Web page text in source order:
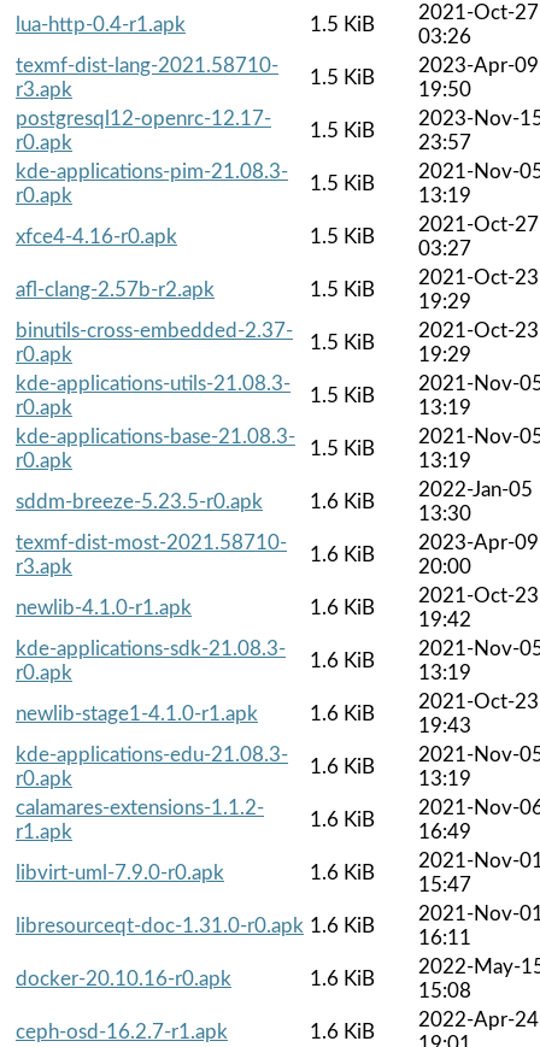
lua-http-0.4-r1.apk
1.5 KiB
2021-Oct-27
03:26
texmf-dist-lang-2021.58710-
r3.apk
1.5 KiB
2023-Apr-09
19:50
postgresql12-openrc-12.17-
r0.apk
1.5 KiB
2023-Nov-
23:57
kde-applications-pim-21.08.3-
r0.apk
1.5 KiB
2021-Nov-
13:19
xfce4-4.16-r0.apk
1.5 KiB
2021-Oct-27
03:27
afl-clang-2.57b-r2.apk
1.5 KiB
2021-Oct-23
19:29
binutils-cross-embedded-2.37-
r0.apk
1.5 KiB
2021-Oct-23
19:29
kde-applications-utils-21.08.3-
r0.apk
1.5 KiB
2021-Nov-
13:19
kde-applications-base-21.08.3-
r0.apk
1.5 KiB
2021-Nov-
13:19
sddm-breeze-5.23.5-r0.apk
1.6 KiB
2022-Jan-05
13:30
texmf-dist-most-2021.58710-
r3.apk
1.6 KiB
2023-Apr-09
20:00
newlib-4.1.0-r1.apk
1.6 KiB
2021-Oct-23
19:42
kde-applications-sdk-21.08.3-
r0.apk
1.6 KiB
2021-Nov-
13:19
newlib-stage1-4.1.0-r1.apk
1.6 KiB
2021-Oct-23
19:43
kde-applications-edu-21.08.3-
r0.apk
1.6 KiB
2021-Nov-
13:19
calamares-extensions-1.1.2-
r1.apk
1.6 KiB
2021-Nov-
16:49
libvirt-uml-7.9.0-r0.apk
1.6 KiB
2021-Nov-
15:47
libresourceqt-doc-1.31.0-r0.apk 1.6 KiB
2021-Nov-
16:11
docker-20.10.16-r0.apk
1.6 KiB
2022-May-
15:08
ceph-osd-16.2.7-r1.apk
1.6 KiB
2022-Apr-24